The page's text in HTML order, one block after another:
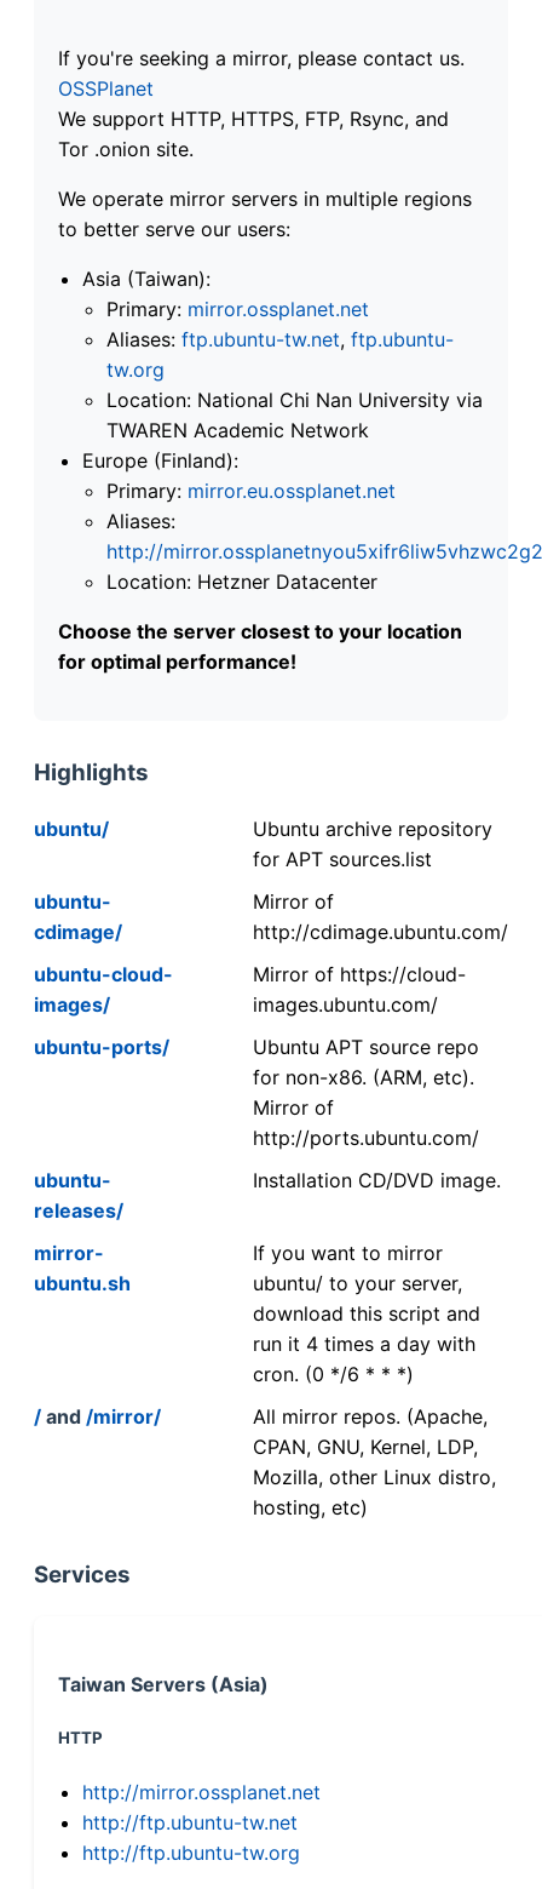
If you're seeking a mirror, please contact us.
OSSPlanet
We support HTTP, HTTPS, FTP, Rsync, and
Tor .onion site.
We operate mirror servers in multiple regions
to better serve our users:
Asia (Taiwan):
Primary: mirror.ossplanet.net
Aliases: ftp.ubuntu-tw.net, ftp.ubuntu-
tw.org
Location: National Chi Nan University via
TWAREN Academic Network
Europe (Finland):
Primary: mirror.eu.ossplanet.net
Aliases:
http://
Location: Hetzner Datacenter
Choose the server closest to your location
for optimal performance!
Highlights
ubuntu/
Ubuntu archive repository
for APT sources.list
ubuntu-
cdimage/
Mirror of
http://cdimage.ubuntu.com/
ubuntu-cloud-
images/
Mirror of https://cloud-
images.ubuntu.com/
ubuntu-ports/
Ubuntu APT source repo
for non-x86. (ARM, etc).
Mirror of
http://ports.ubuntu.com/
ubuntu-
releases/
Installation CD/DVD image.
mirror-
ubuntu.sh
If you want to mirror
ubuntu/ to your server,
download this script and
run it 4 times a day with
cron. (0 */6 * * *)
/ and /mirror/
All mirror repos. (Apache,
CPAN, GNU, Kernel, LDP,
Mozilla, other Linux distro,
hosting, etc)
Services
Taiwan Servers (Asia)
HTTP
http://mirror.ossplanet.net
http://ftp.ubuntu-tw.net
http://ftp.ubuntu-tw.org